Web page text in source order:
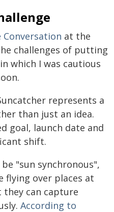
at the
challenges of putting
which I was cautious
represents a
than just an idea.
goal, launch date and
shift.
"sun synchronous",
flying over places at
can capture
According to